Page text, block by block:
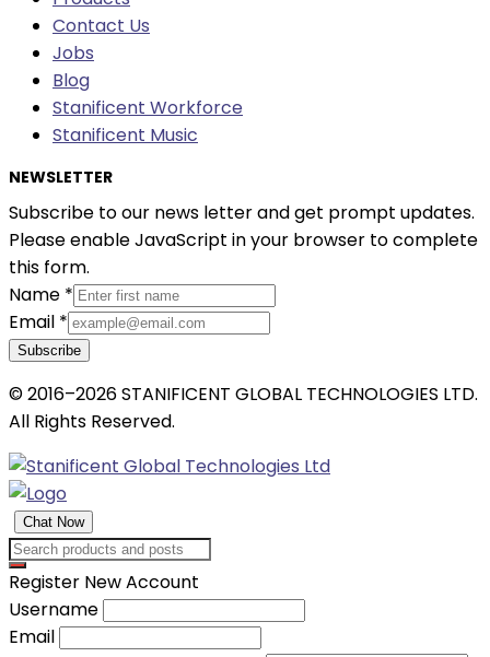
Contact Us
Jobs
Blog
Stanificent Workforce
Stanificent Music
NEWSLETTER
Subscribe to our news letter and get prompt updates.
Please enable JavaScript in your browser to complete
this form.
Name *
Email *
Subscribe
© 2016–2026 STANIFICENT GLOBAL TECHNOLOGIES LTD.
All Rights Reserved.
Chat Now
Register New Account
Username
Email